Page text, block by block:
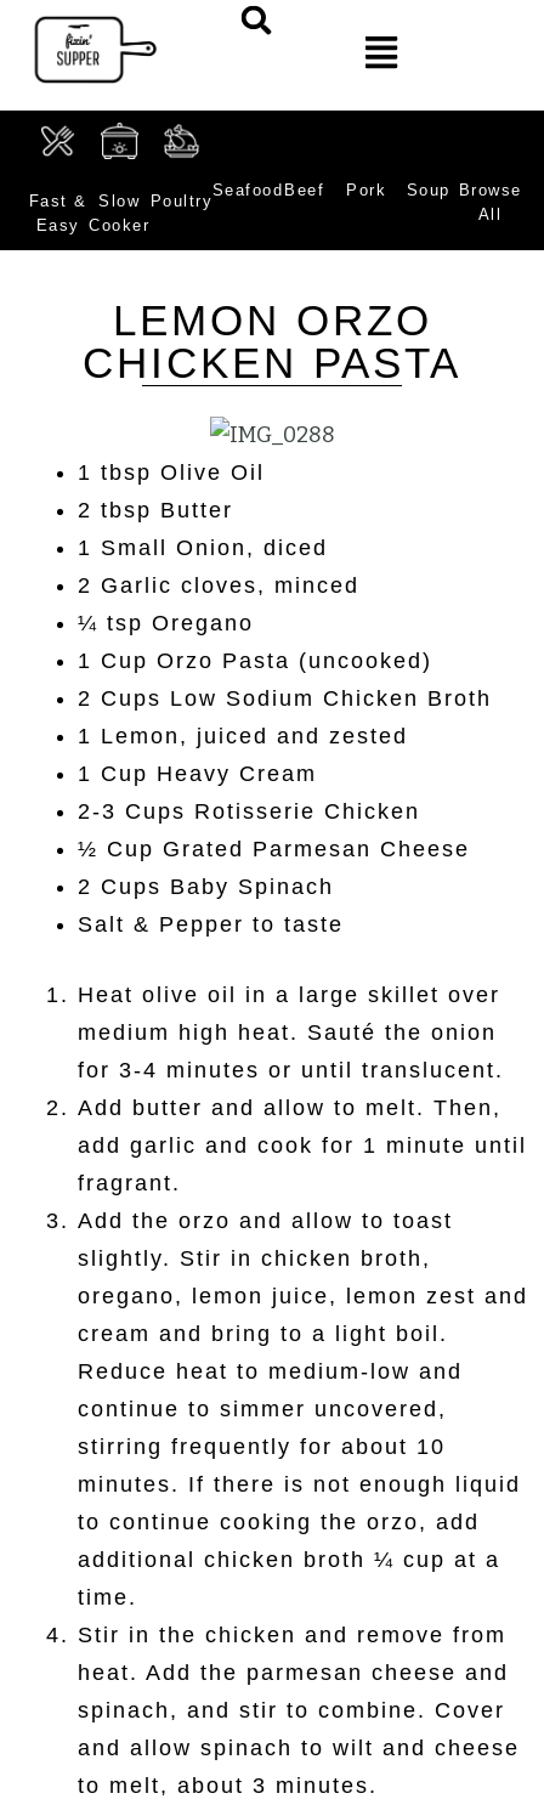
Fast &
Easy
Slow
Cooker
Poultry
Seafood Beef Pork Soup
Browse
All
LEMON ORZO
CHICKEN PASTA
1 tbsp Olive Oil
2 tbsp Butter
1 Small Onion, diced
2 Garlic cloves, minced
¼ tsp Oregano
1 Cup Orzo Pasta (uncooked)
2 Cups Low Sodium Chicken Broth
1 Lemon, juiced and zested
1 Cup Heavy Cream
2-3 Cups Rotisserie Chicken
½ Cup Grated Parmesan Cheese
2 Cups Baby Spinach
Salt & Pepper to taste
Heat olive oil in a large skillet over
medium high heat. Sauté the onion
for 3-4 minutes or until translucent.
Add butter and allow to melt. Then,
add garlic and cook for 1 minute until
fragrant.
Add the orzo and allow to toast
slightly. Stir in chicken broth,
oregano, lemon juice, lemon zest and
cream and bring to a light boil.
Reduce heat to medium-low and
continue to simmer uncovered,
stirring frequently for about 10
minutes. If there is not enough liquid
to continue cooking the orzo, add
additional chicken broth ¼ cup at a
time.
Stir in the chicken and remove from
heat. Add the parmesan cheese and
spinach, and stir to combine. Cover
and allow spinach to wilt and cheese
to melt, about 3 minutes.